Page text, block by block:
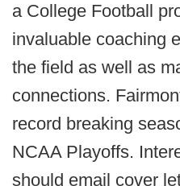
a College Football
invaluable coaching
the field as well as
connections.
record breaking
NCAA Playoffs.
should email cover